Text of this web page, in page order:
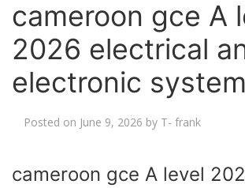
cameroon gce A
2026 electrical
electronic
Posted on June 9, 2026 by T- frank
cameroon gce A level